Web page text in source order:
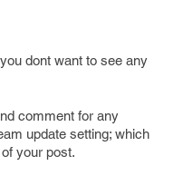
dont want to see any
comment for any
update setting; which
your post.